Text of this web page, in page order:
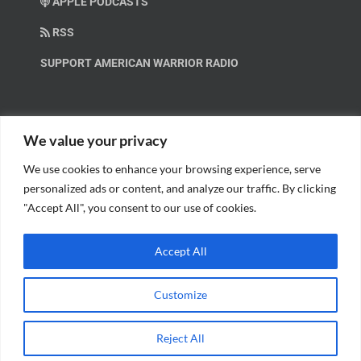
We value your privacy
We use cookies to enhance your browsing experience, serve
personalized ads or content, and analyze our traffic. By clicking
"Accept All", you consent to our use of cookies.
Customize
Reject All
Accept All
RSS
SUPPORT AMERICAN WARRIOR RADIO
Help us spread these important messages!
© Copyright 2018 American Warrior Radio | All Rights Reserved |